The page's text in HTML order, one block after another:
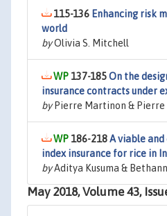
115-136 Enhancing risk
world
byOlivia S. Mitchell
137-185On the
insurance contracts under
byPierre Martinon & Pierre
186-218A viable
index insurance for rice in
byAditya Kusuma &
May 2018, Volume 43,